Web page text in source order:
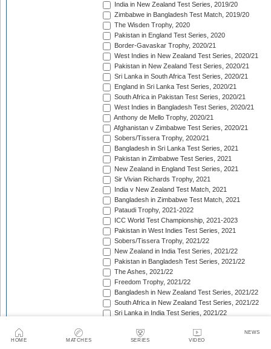
HOME MATCHES SERIES VIDEO
NEWS
India in New Zealand Test Series, 2019/20
Zimbabwe in Bangladesh Test Match, 2019/20
The Wisden Trophy, 2020
Pakistan in England Test Series, 2020
Border-Gavaskar Trophy, 2020/21
West Indies in New Zealand Test Series, 2020/21
Pakistan in New Zealand Test Series, 2020/21
Sri Lanka in South Africa Test Series, 2020/21
England in Sri Lanka Test Series, 2020/21
South Africa in Pakistan Test Series, 2020/21
West Indies in Bangladesh Test Series, 2020/21
Anthony de Mello Trophy, 2020/21
Afghanistan v Zimbabwe Test Series, 2020/21
Sobers/Tissera Trophy, 2020/21
Bangladesh in Sri Lanka Test Series, 2021
Pakistan in Zimbabwe Test Series, 2021
New Zealand in England Test Series, 2021
Sir Vivian Richards Trophy, 2021
India v New Zealand Test Match, 2021
Bangladesh in Zimbabwe Test Match, 2021
Pataudi Trophy, 2021-2022
ICC World Test Championship, 2021-2023
Pakistan in West Indies Test Series, 2021
Sobers/Tissera Trophy, 2021/22
New Zealand in India Test Series, 2021/22
Pakistan in Bangladesh Test Series, 2021/22
The Ashes, 2021/22
Freedom Trophy, 2021/22
Bangladesh in New Zealand Test Series, 2021/22
South Africa in New Zealand Test Series, 2021/22
Sri Lanka in India Test Series, 2021/22
Botham-Richards Trophy, 2021/22
Bangladesh in South Africa Test Series, 2021/22